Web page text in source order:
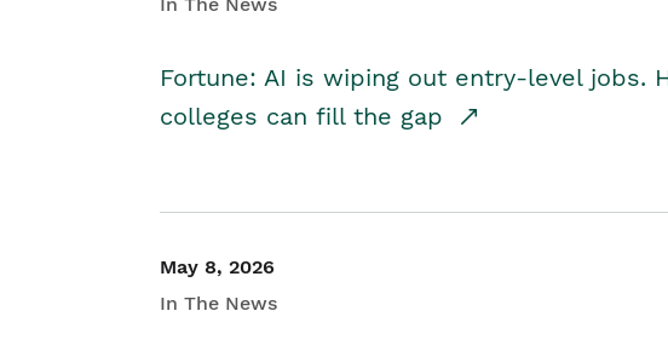
Fortune: AI is wiping out entry-level jobs.
colleges can fill the gap
May 8, 2026
In The News